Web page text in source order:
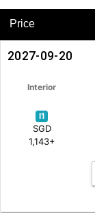
Price
2027-09-20
Interior
I1
SGD
1,143+